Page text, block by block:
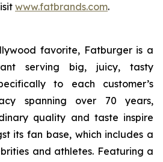
www.fatbrands.com.
favorite, Fatburger is a
serving big, juicy, tasty
to each customer’s
spanning over 70 years,
quality and taste inspire
its fan base, which includes a
and athletes. Featuring a